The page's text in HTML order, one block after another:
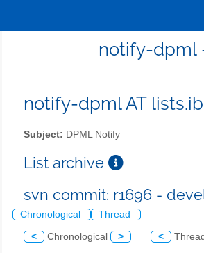
notify-dpml
notify-dpml AT
Subject: DPML Notify
List archive
svn commit: r1696 -
Chronological Thread
< Chronological > < Thread